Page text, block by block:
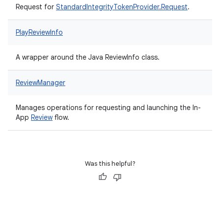
Request for StandardIntegrityTokenProvider.Request.
PlayReviewInfo
A wrapper around the Java ReviewInfo class.
ReviewManager
Manages operations for requesting and launching the In-
App Review flow.
Was this helpful?